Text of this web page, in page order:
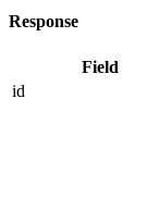
Response
Field
id